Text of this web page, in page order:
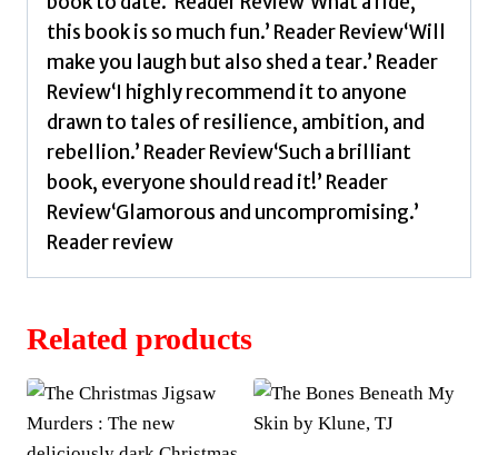
this book is so much fun.’ Reader Review‘Will
make you laugh but also shed a tear.’ Reader
Review‘I highly recommend it to anyone
drawn to tales of resilience, ambition, and
rebellion.’ Reader Review‘Such a brilliant
book, everyone should read it!’ Reader
Review‘Glamorous and uncompromising.’
Reader review
Related products